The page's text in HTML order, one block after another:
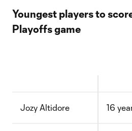
Youngest players to
Playoffs game
Jozy Altidore 16